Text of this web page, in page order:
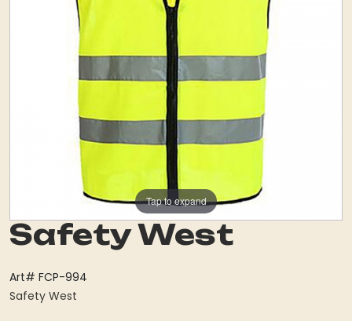
Tap to expand
Safety West
Art# FCP-994
Safety West